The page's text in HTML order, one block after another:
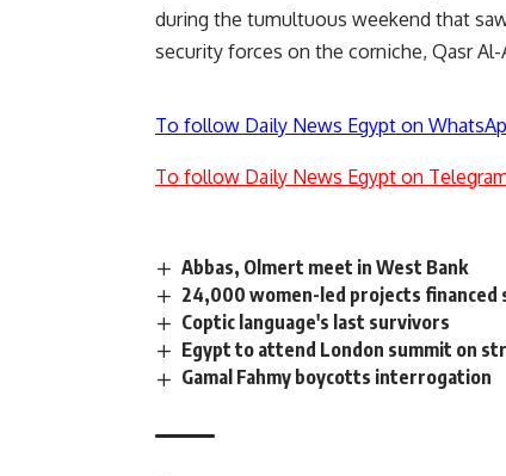
during the tumultuous weekend that
security forces on the corniche, Qasr
To follow Daily News Egypt on
To follow Daily News Egypt on
Abbas, Olmert meet in West Bank
24,000 women-led projects financed
Coptic language's last survivors
Egypt to attend London summit on
Gamal Fahmy boycotts interrogation